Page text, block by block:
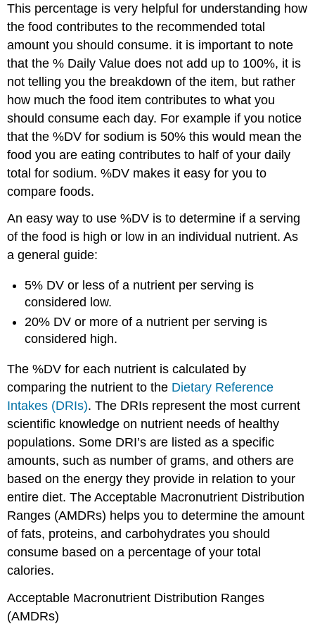
This percentage is very helpful for understanding how
the food contributes to the recommended total
amount you should consume. it is important to note
that the % Daily Value does not add up to 100%, it is
not telling you the breakdown of the item, but rather
how much the food item contributes to what you
should consume each day. For example if you notice
that the %DV for sodium is 50% this would mean the
food you are eating contributes to half of your daily
total for sodium. %DV makes it easy for you to
compare foods.
An easy way to use %DV is to determine if a serving
of the food is high or low in an individual nutrient. As
a general guide:
5% DV or less of a nutrient per serving is
considered low.
20% DV or more of a nutrient per serving is
considered high.
The %DV for each nutrient is calculated by
comparing the nutrient to the Dietary Reference
Intakes (DRIs). The DRIs represent the most current
scientific knowledge on nutrient needs of healthy
populations. Some DRI’s are listed as a specific
amounts, such as number of grams, and others are
based on the energy they provide in relation to your
entire diet. The Acceptable Macronutrient Distribution
Ranges (AMDRs) helps you to determine the amount
of fats, proteins, and carbohydrates you should
consume based on a percentage of your total
calories.
Acceptable Macronutrient Distribution Ranges
(AMDRs)